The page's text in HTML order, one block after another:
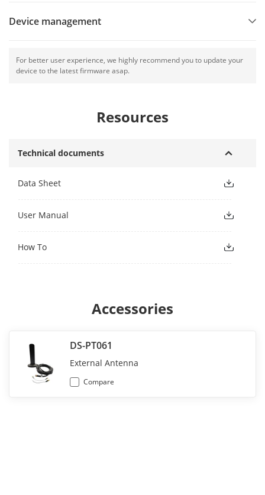
Device management
For better user experience, we highly recommend you to update your
device to the latest firmware asap.
Resources
Technical documents
Data Sheet
User Manual
How To
Accessories
DS-PT061
External Antenna
Compare